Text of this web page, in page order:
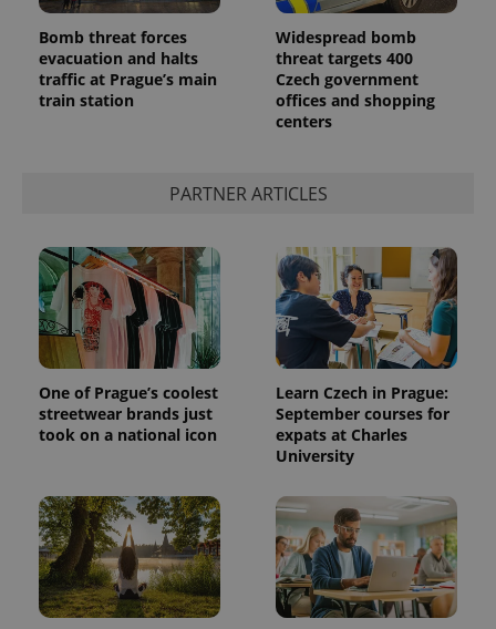
Bomb threat forces
evacuation and halts
traffic at Prague’s main
train station
Widespread bomb
threat targets 400
Czech government
offices and shopping
centers
PARTNER ARTICLES
One of Prague’s coolest
streetwear brands just
took on a national icon
Learn Czech in Prague:
September courses for
expats at Charles
University